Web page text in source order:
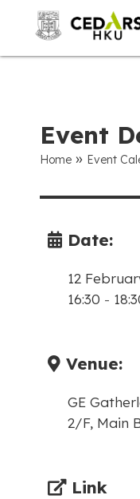
Event
Home » Event
Date:
12
16:30 -
Venue:
GE
2/F, Main
Link